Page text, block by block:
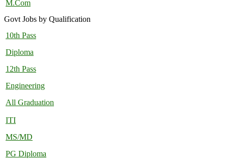
M.Com
Govt Jobs by Qualification
10th Pass
Diploma
12th Pass
Engineering
All Graduation
ITI
MS/MD
PG Diploma